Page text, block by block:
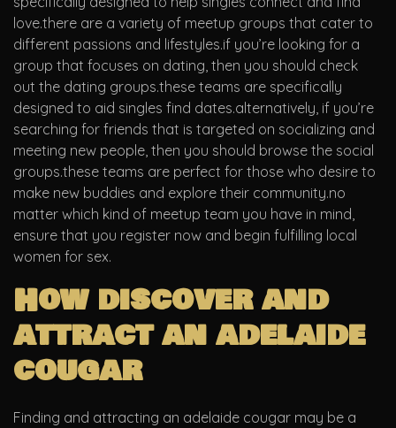
love.there are a variety of meetup groups that cater to
different passions and lifestyles.if you’re looking for a
group that focuses on dating, then you should check
out the dating groups.these teams are specifically
designed to aid singles find dates.alternatively, if you’re
searching for friends that is targeted on socializing and
meeting new people, then you should browse the social
groups.these teams are perfect for those who desire to
make new buddies and explore their community.no
matter which kind of meetup team you have in mind,
ensure that you register now and begin fulfilling local
women for sex.
How discover and
attract an adelaide
cougar
Finding and attracting an adelaide cougar may be a